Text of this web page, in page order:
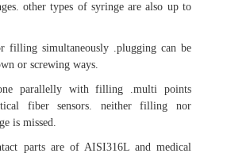
other types of syringe are also up to
filling simultaneously .plugging can be
or screwing ways.
parallelly with filling .multi points
fiber sensors. neither filling nor
is missed.
parts are of AISI316L and medical